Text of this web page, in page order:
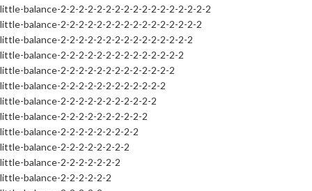
little-balance-2-2-2-2-2-2-2-2-2-2-2-2-2-2-2-2-2
little-balance-2-2-2-2-2-2-2-2-2-2-2-2-2-2-2-2
little-balance-2-2-2-2-2-2-2-2-2-2-2-2-2-2-2
little-balance-2-2-2-2-2-2-2-2-2-2-2-2-2-2
little-balance-2-2-2-2-2-2-2-2-2-2-2-2-2
little-balance-2-2-2-2-2-2-2-2-2-2-2-2
little-balance-2-2-2-2-2-2-2-2-2-2-2
little-balance-2-2-2-2-2-2-2-2-2-2
little-balance-2-2-2-2-2-2-2-2-2
little-balance-2-2-2-2-2-2-2-2
little-balance-2-2-2-2-2-2-2
little-balance-2-2-2-2-2-2